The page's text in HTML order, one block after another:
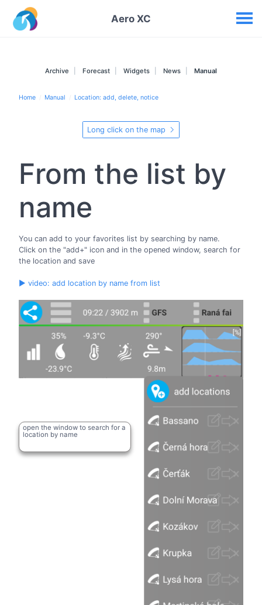
Aero XC
Your widgets
Archive Forecast Widgets News Manual
Home Manual Location: add, delete, notice
Long click on the map
From the list by
name
You can add to your favorites list by searching by name.
Click on the "add+" icon and in the opened window, search for
the location and save
▶ video: add location by name from list
open the window to search for a
location by name